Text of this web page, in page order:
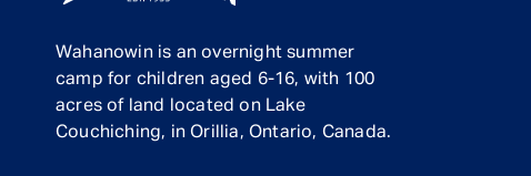
Wahanowin is an overnight summer
camp for children aged 6-16, with 100
acres of land located on Lake
Couchiching, in Orillia, Ontario, Canada.